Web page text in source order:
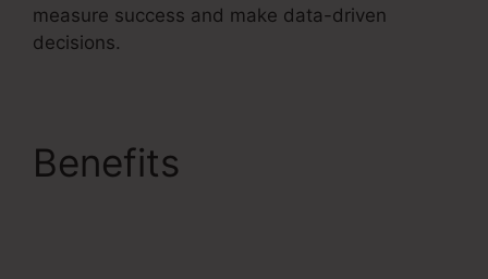
measure success and make data-driven
decisions.
Benefits